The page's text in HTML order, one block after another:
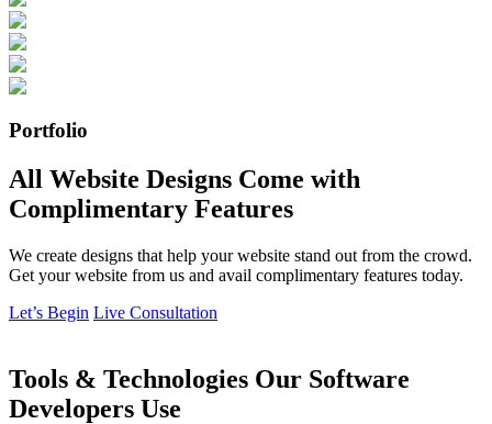
Portfolio
All Website Designs Come with
Complimentary Features
We create designs that help your website stand out from the crowd.
Get your website from us and avail complimentary features today.
Let’s Begin Live Consultation
Tools & Technologies Our Software
Developers Use